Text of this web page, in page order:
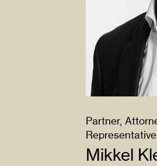
Partner,
Representative
Mikkel